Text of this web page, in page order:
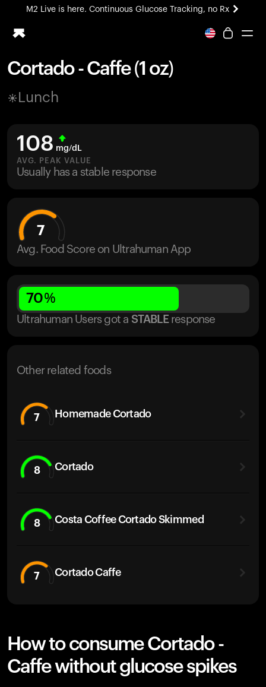
M2 Live is here. Continuous Glucose Tracking, no Rx
All-new Ultrahuman experience. Coming soon.
Blood Vision
M2 CGM
Ovulation Tracking
UltrahumanX
Cortado - Caffe (1 oz)
Lunch
108 mg/dL
AVG. PEAK VALUE
Usually has a stable response
7
Avg. Food Score on Ultrahuman App
70%
Ultrahuman Users got a STABLE response
Other related foods
7 Homemade Cortado
8 Cortado
8 Costa Coffee Cortado Skimmed
7 Cortado Caffe
How to consume Cortado -
Caffe without glucose spikes